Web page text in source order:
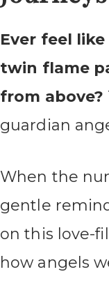
Ever feel
twin flame
from above?
guardian
When the
gentle
on this love-
how angels